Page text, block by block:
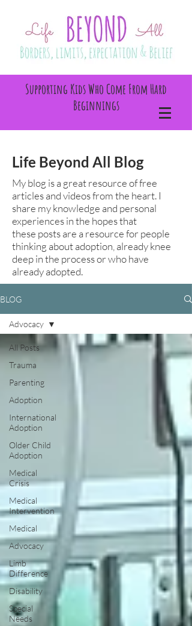
Supporting Kids Who Come From Hard
Beginnings
Life Beyond All Blog
My blog is a great resource of free
articles and videos from the heart. I
share my knowledge and personal
experiences in the hopes that
these posts are a resource for people
thinking about adoption, already knee
deep in the process or who have
already adopted.
BLOG
All Posts
Trauma
Parenting
Adoption
International
Adoption
Older Child
Adoption
Medical
Crisis
Medical
Intervention
Medical
Advocacy
Limb
Difference
Disability
Special
Needs
Advocacy